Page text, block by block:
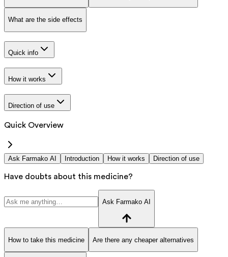
What are the side effects
Quick info
How it works
Direction of use
Quick Overview
Ask Farmako AI Introduction How it works Direction of use
Have doubts about this medicine?
Ask Farmako AI
How to take this medicine Are there any cheaper alternatives